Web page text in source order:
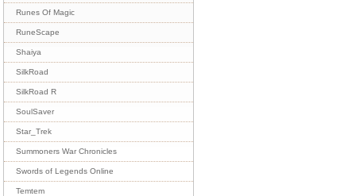
Runes Of Magic
RuneScape
Shaiya
SilkRoad
SilkRoad R
SoulSaver
Star_Trek
Summoners War Chronicles
Swords of Legends Online
Temtem